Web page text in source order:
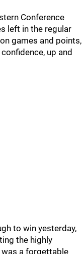
Conference
left in the regular
games and points,
up and
to win yesterday,
the highly
a forgettable